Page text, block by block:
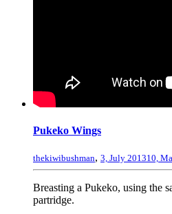
Pukeko Wings
thekiwibushman, 3, July 201310,
Breasting a Pukeko, using the
partridge.